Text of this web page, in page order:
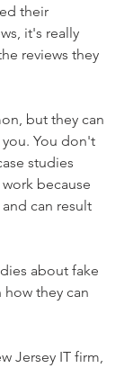
their
it's really
reviews they
but they can
You don't
studies
because
and can result
about fake
they can
Jersey IT firm,